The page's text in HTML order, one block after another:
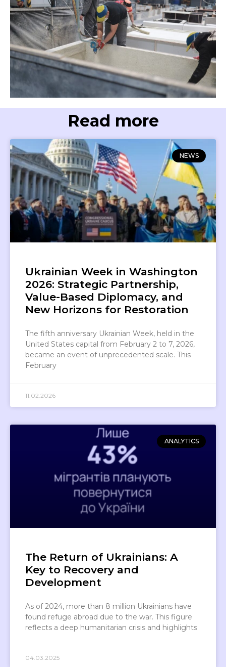
Read more
NEWS
Ukrainian Week in Washington
2026: Strategic Partnership,
Value-Based Diplomacy, and
New Horizons for Restoration
The fifth anniversary Ukrainian Week, held in the
United States capital from February 2 to 7, 2026,
became an event of unprecedented scale. This
February
11.02.2026
ANALYTICS
The Return of Ukrainians: A
Key to Recovery and
Development
As of 2024, more than 8 million Ukrainians have
found refuge abroad due to the war. This figure
reflects a deep humanitarian crisis and highlights
04.03.2025